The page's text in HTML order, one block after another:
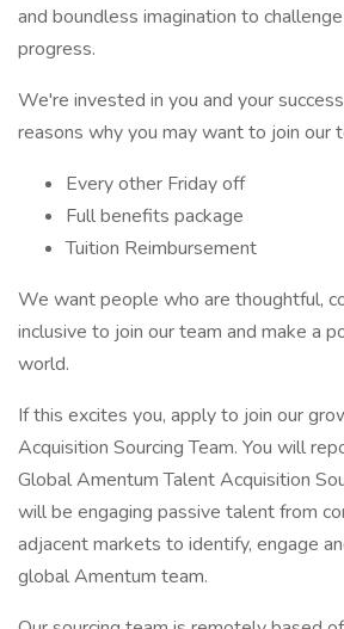
and boundless imagination to
progress.
We're invested in you and your
reasons why you may want to join our
Every other Friday off
Full benefits package
Tuition Reimbursement
We want people who are thoughtful,
inclusive to join our team and make a
world.
If this excites you, apply to join our
Acquisition Sourcing Team. You will
Global Amentum Talent Acquisition
will be engaging passive talent from
adjacent markets to identify, engage
global Amentum team.